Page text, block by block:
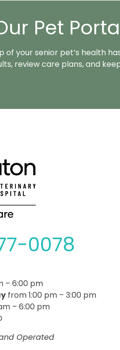
Pet
of your senior pet’s health
review care plans, and
0078
– 6:00 pm
from 1:00 pm – 3:00 pm
– 6:00 pm
Operated